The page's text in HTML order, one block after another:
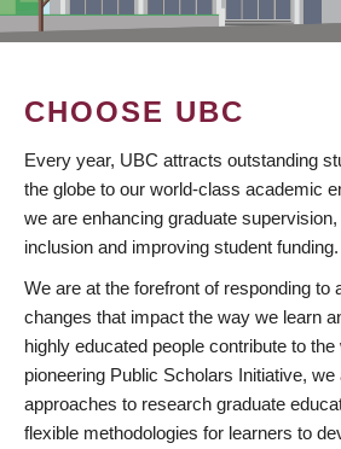
CHOOSE UBC
Every year, UBC attracts outstanding
the globe to our world-class academic
we are enhancing graduate
inclusion and improving student funding.
We are at the forefront of responding to
changes that impact the way we learn
highly educated people contribute to
pioneering Public Scholars Initiative, we
approaches to research graduate
flexible methodologies for learners to